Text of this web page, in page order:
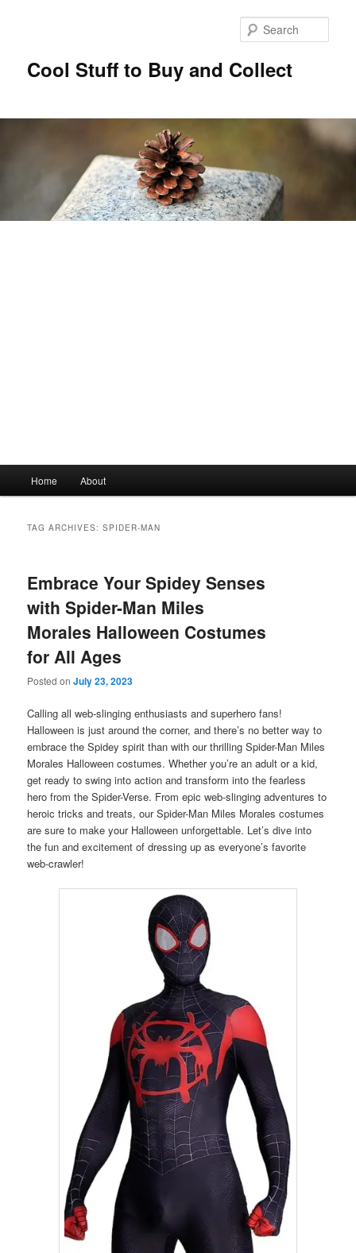
Cool Stuff to Buy and Collect
Skip
content
Skip
content
Home About
TAG ARCHIVES:SPIDER-MAN
Embrace Your Spidey Senses
with Spider-Man Miles
Morales Halloween Costumes
for All Ages
Posted onJuly 23, 2023
Calling all web-slinging enthusiasts and superhero fans!
Halloween is just around the corner, and there’s no better way to
embrace the Spidey spirit than with our thrilling Spider-Man Miles
Morales Halloween costumes. Whether you’re an adult or a kid,
get ready to swing into action and transform into the fearless
hero from the Spider-Verse. From epic web-slinging adventures to
heroic tricks and treats, our Spider-Man Miles Morales costumes
are sure to make your Halloween unforgettable. Let’s dive into
the fun and excitement of dressing up as everyone’s favorite
web-crawler!